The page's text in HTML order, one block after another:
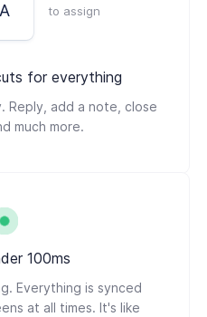
A to assign
for everything
Reply, add a note, close
much more.
100ms
Everything is synced
at all times. It's like